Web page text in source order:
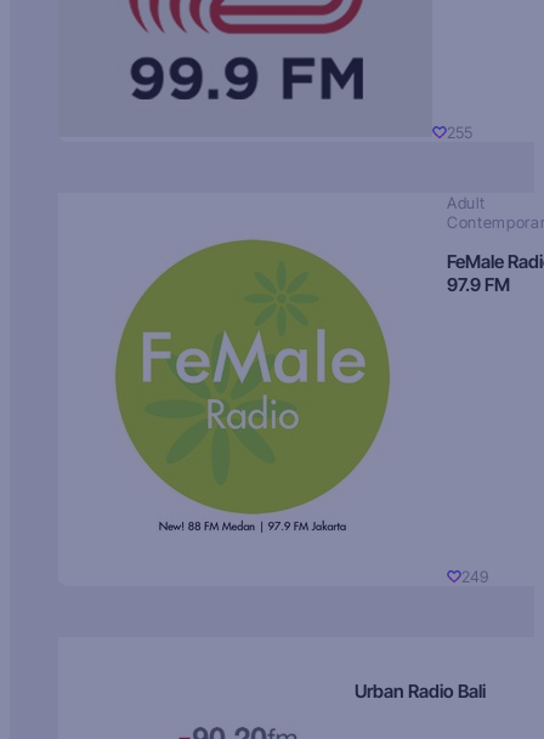
255
Adult
FeMale
97.9 FM
249
Urban Radio Bali